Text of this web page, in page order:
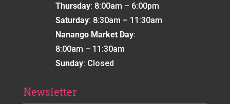
Thursday: 8:00am – 6:00pm
Saturday: 8:30am – 11:30am
Nanango Market Day:
8:00am – 11:30am
Sunday: Closed
Newsletter